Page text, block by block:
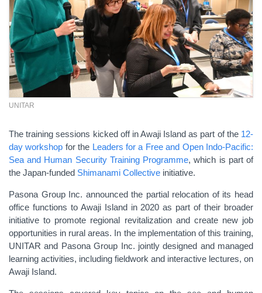
UNITAR
The training sessions kicked off in Awaji Island as part of the 12-
day workshop for the Leaders for a Free and Open Indo-Pacific:
Sea and Human Security Training Programme, which is part of
the Japan-funded Shimanami Collective initiative.
Pasona Group Inc. announced the partial relocation of its head
office functions to Awaji Island in 2020 as part of their broader
initiative to promote regional revitalization and create new job
opportunities in rural areas. In the implementation of this training,
UNITAR and Pasona Group Inc. jointly designed and managed
learning activities, including fieldwork and interactive lectures, on
Awaji Island.